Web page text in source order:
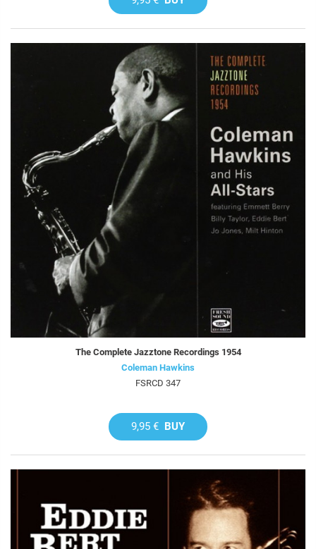
The Complete Jazztone Recordings 1954
Coleman Hawkins
FSRCD 347
9,95 € BUY